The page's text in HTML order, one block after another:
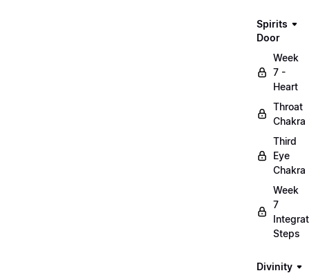
Spirits
Door
Week
7 -
Heart
Throat
Chakra
Third
Eye
Chakra
Week
7
Steps
Divinity